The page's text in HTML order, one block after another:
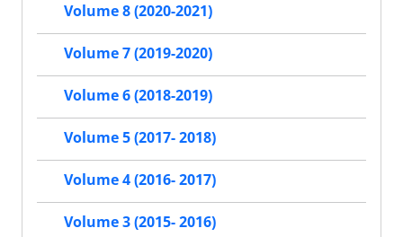
Volume 8 (2020-2021)
Volume 7 (2019-2020)
Volume 6 (2018-2019)
Volume 5 (2017- 2018)
Volume 4 (2016- 2017)
Volume 3 (2015- 2016)